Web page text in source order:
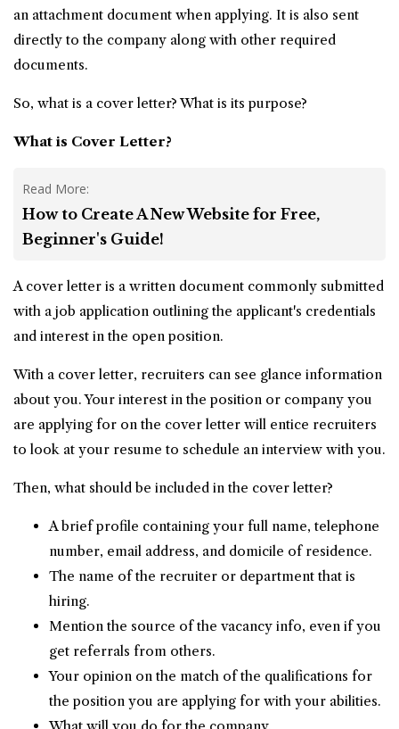
an attachment document when applying. It is also sent
directly to the company along with other required
documents.
So, what is a cover letter? What is its purpose?
What is Cover Letter?
Read More:
How to Create A New Website for Free,
Beginner's Guide!
A cover letter is a written document commonly submitted
with a job application outlining the applicant's credentials
and interest in the open position.
With a cover letter, recruiters can see glance information
about you. Your interest in the position or company you
are applying for on the cover letter will entice recruiters
to look at your resume to schedule an interview with you.
Then, what should be included in the cover letter?
A brief profile containing your full name, telephone
number, email address, and domicile of residence.
The name of the recruiter or department that is
hiring.
Mention the source of the vacancy info, even if you
get referrals from others.
Your opinion on the match of the qualifications for
the position you are applying for with your abilities.